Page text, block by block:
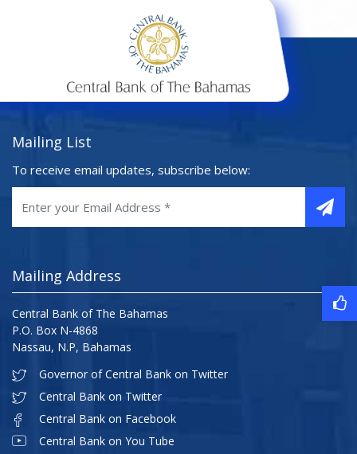
Mailing List
To receive email updates, subscribe below:
Mailing Address
Central Bank of The Bahamas
P.O. Box N-4868
Nassau, N.P, Bahamas
Governor of Central Bank on Twitter
Central Bank on Twitter
Central Bank on Facebook
Central Bank on You Tube